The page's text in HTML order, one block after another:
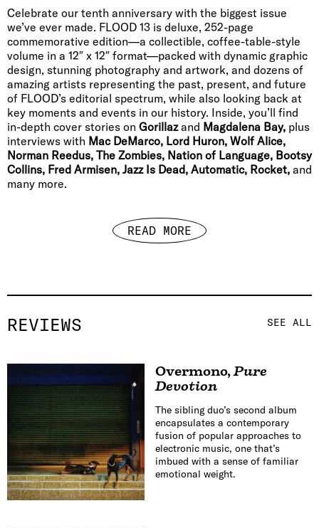
Celebrate our tenth anniversary with the biggest issue
we’ve ever made. FLOOD 13 is deluxe, 252-page
commemorative edition—a collectible, coffee-table-style
volume in a 12″ x 12″ format—packed with dynamic graphic
design, stunning photography and artwork, and dozens of
amazing artists representing the past, present, and future
of FLOOD’s editorial spectrum, while also looking back at
key moments and events in our history. Inside, you’ll find
in-depth cover stories on Gorillazand Magdalena Bay, plus
interviews with Mac DeMarco, Lord Huron, Wolf Alice,
Norman Reedus, The Zombies, Nation of Language, Bootsy
Collins, Fred Armisen, Jazz Is Dead, Automatic, Rocket, and
many more.
READ MORE
REVIEWS SEE ALL
Overmono,Pure
Devotion
The sibling duo’s second album
encapsulates a contemporary
fusion of popular approaches to
electronic music, one that’s
imbued with a sense of familiar
emotional weight.